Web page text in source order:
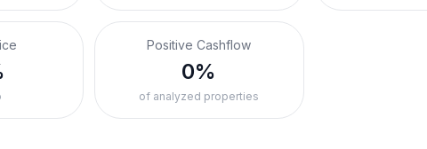
Positive Cashflow
0%
of analyzed properties